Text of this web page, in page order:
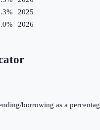
2025
2026
borrowing as a